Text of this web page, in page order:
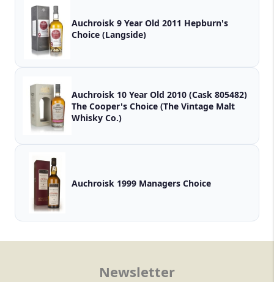
Auchroisk 9 Year Old 2011 Hepburn's
Choice (Langside)
Auchroisk 10 Year Old 2010 (Cask 805482)
The Cooper's Choice (The Vintage Malt
Whisky Co.)
Auchroisk 1999 Managers Choice
Newsletter